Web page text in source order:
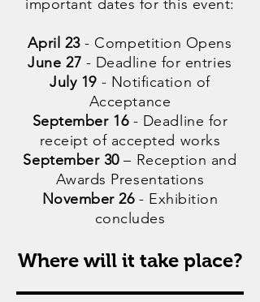
important dates for this event:
April 23- Competition Opens
June 27 - Deadline for entries
July 19 - Notification of
Acceptance
September 16- Deadline for
receipt of accepted works
September 30– Reception and
Awards Presentations
November 26- Exhibition
concludes
Where will it take place?